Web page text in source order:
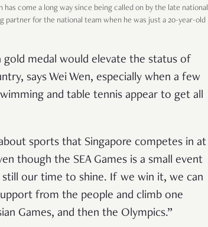
has come a long way since being called on by the late national
partner for the national team when he was just a 20-year-old
medal would elevate the status of
says Wei Wen, especially when a few
and table tennis appear to get all
sports that Singapore competes in at
though the SEA Games is a small event
still our time to shine. If we win it, we can
from the people and climb one
Games, and then the Olympics.”